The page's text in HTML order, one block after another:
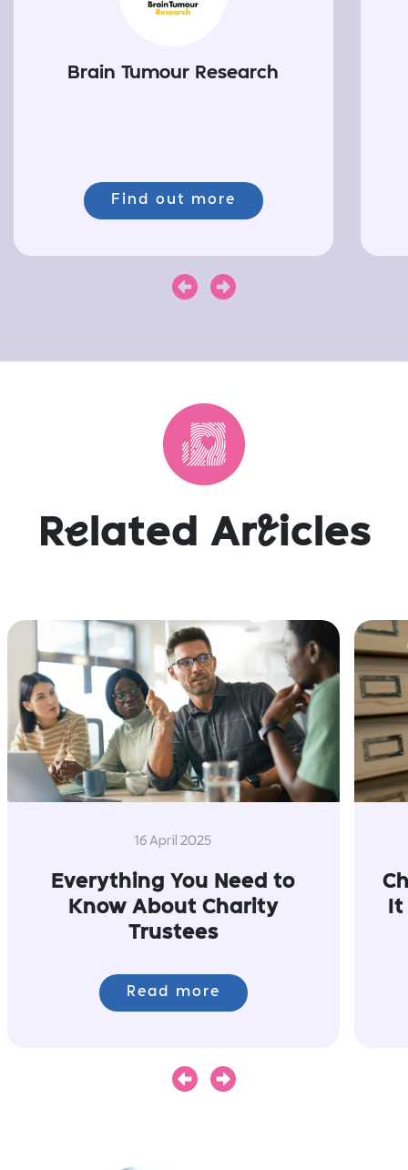
Brain Tumour Research
Find out more
Previous
Next
Re lated Articles
16 April 2025
Everything You Need to
Know About Charity
Trustees
Read more
Previous
Next